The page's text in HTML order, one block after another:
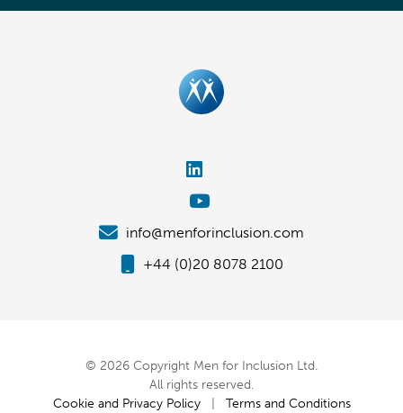
info@menforinclusion.com
+44 (0)20 8078 2100
© 2026 Copyright Men for Inclusion Ltd.
All rights reserved.
Cookie and Privacy Policy| Terms and Conditions